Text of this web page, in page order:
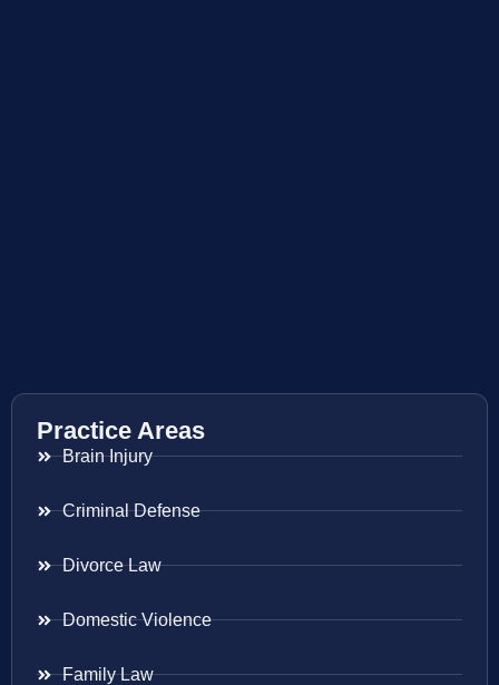
Practice Areas
Brain Injury
Criminal Defense
Divorce Law
Domestic Violence
Family Law